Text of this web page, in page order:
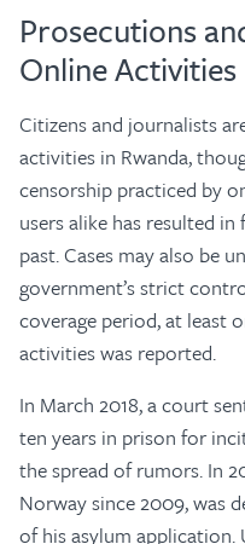
Prosecutions
Online Activities
Citizens and journalists
activities in Rwanda,
censorship practiced by
users alike has resulted
past. Cases may also be
government’s strict
coverage period, at least
activities was reported.
In March 2018, a court
ten years in prison for
the spread of rumors. In
Norway since 2009, was
of his asylum application.